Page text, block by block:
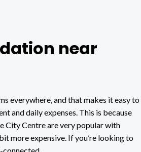
near
everywhere, and that makes it easy to
and daily expenses. This is because
City Centre are very popular with
more expensive. If you’re looking to